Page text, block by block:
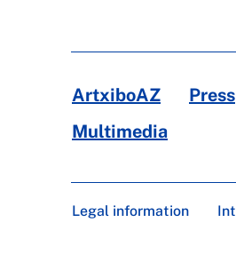
ArtxiboAZ Press
Multimedia
Legal information